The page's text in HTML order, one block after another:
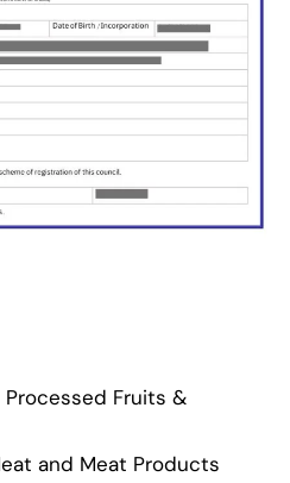
Fruits &
and Meat Products